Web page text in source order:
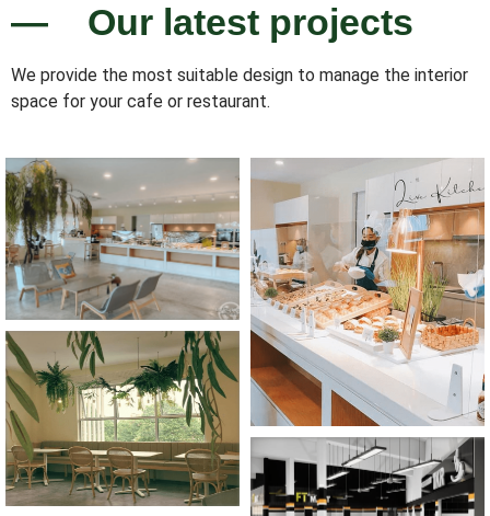
— Our latest projects
We provide the most suitable design to manage the interior
space for your cafe or restaurant.